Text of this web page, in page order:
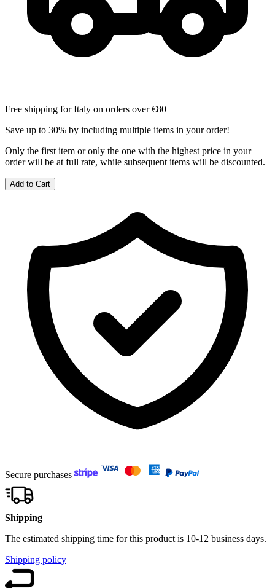
Free shipping for Italy on orders over €80
Save up to 30% by including multiple items in your order!
Only the first item or only the one with the highest price in your
order will be at full rate, while subsequent items will be discounted.
Add to Cart
Secure purchases
Shipping
The estimated shipping time for this product is 10-12 business days.
Shipping policy